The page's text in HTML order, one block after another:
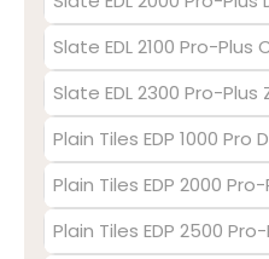
Slate EDL 2100 Pro-Plus
Slate EDL 2300 Pro-Plus
Plain Tiles EDP 1000 Pro
Plain Tiles EDP 2000
Plain Tiles EDP 2500